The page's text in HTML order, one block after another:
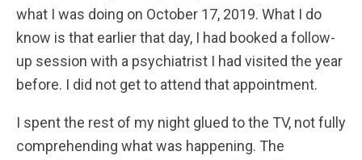
what I was doing on October 17, 2019. What I do
know is that earlier that day, I had booked a follow-
up session with a psychiatrist I had visited the year
before. I did not get to attend that appointment.
I spent the rest of my night glued to the TV, not fully
comprehending what was happening. The